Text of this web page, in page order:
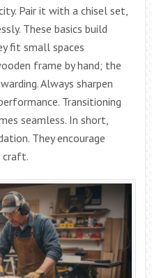
Pair it with a chisel set,
These basics build
fit small spaces
frame by hand; the
Always sharpen
Transitioning
seamless. In short,
They encourage
craft.